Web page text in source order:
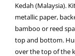
Kedah (Malaysia).
metallic paper,
bamboo or reed
top and bottom.
over the top of the